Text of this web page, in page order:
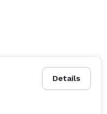
Details